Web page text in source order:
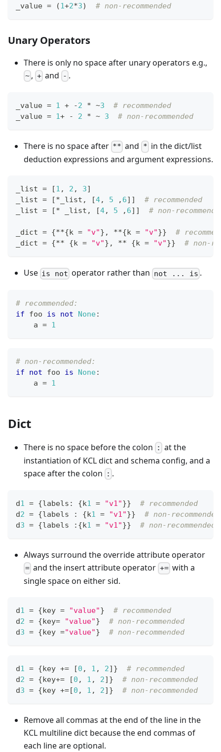
_value = (1+2*3) # non-recommended
Unary Operators
There is only no space after unary operators e.g.,
~ , +and - .
_value = 1 + -2 * ~3
# recommended
_value = 1+ - 2 * ~ 3 # non-recommended
There is no space after ** and * in the dict/list
deduction expressions and argument expressions.
_list = [1 , 2 , 3]
_list = [* _list , [4, 5 , 6] ]
# recommended
_list = [* _list , [4, 5 , 6] ] # non-
_dict = {**{ k = "v"} , **{ k = "v"}}
#
_dict = {** { k = "v"} , ** { k = "v"}} # non-
Use is not operator rather than not ... is .
# recommended:
if foo is not None:
    a
= 1
# non-recommended:
if
not foo is None:
    a
= 1
Dict
There is no space before the colon : at the
instantiation of KCL dict and schema config, and a
space after the colon
: .
d1 = {labels : {k1 = "v1"}}
# recommended
d2 = {labels : {k1 = "v1"}}
# non-recommended
d3 = {labels : {k1 = "v1"}} # non-recommended
Always surround the override attribute operator
= and the insert attribute operator +=with a
single space on either sid.
d1 = { key = "value"}
# recommended
d2 = { key= "value"}
# non-recommended
d3 = { key ="value"} # non-recommended
d1 = { key += [0 , 1 , 2] }
# recommended
d2 = { key+= [0 , 1 , 2] }
# non-recommended
d3 = { key += [0 , 1 , 2] } # non-recommended
Remove all commas at the end of the line in the
KCL multiline dict because the end commas of
each line are optional.